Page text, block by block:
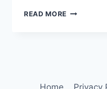
READ MORE WHAT
Home Privacy